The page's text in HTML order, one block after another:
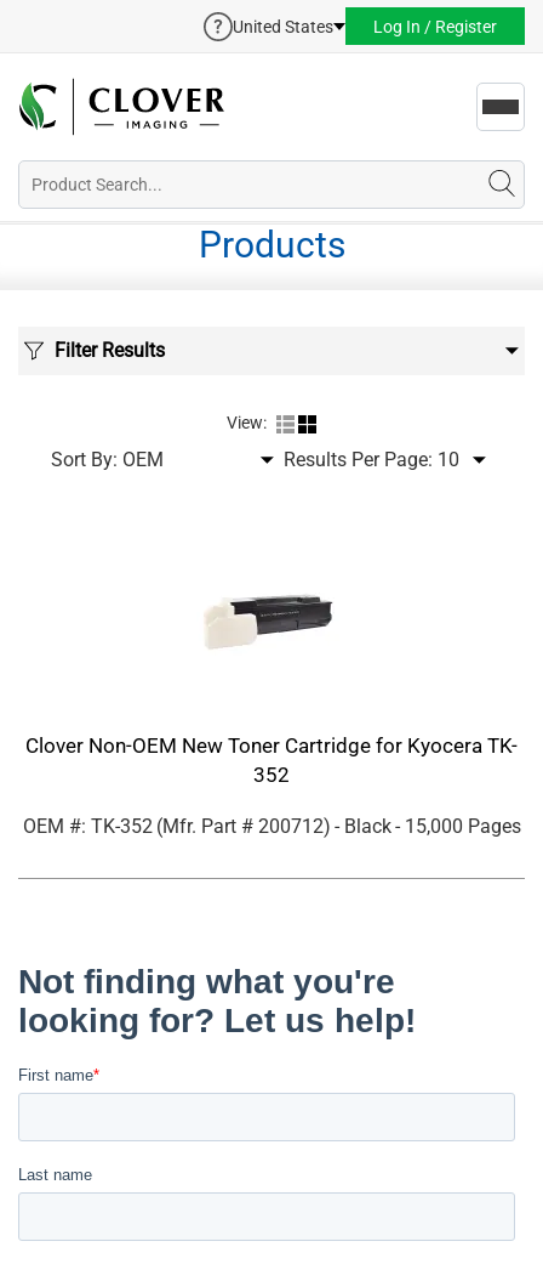
United States Log In / Register
Products
Filter Results
View:
Sort By: Results Per Page:
Clover Non-OEM New Toner Cartridge for Kyocera TK-
352
OEM #: TK-352 (Mfr. Part # 200712) - Black- 15,000 Pages